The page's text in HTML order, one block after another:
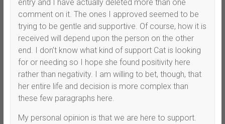
entry and I have actually deleted more than one
comment on it. The ones I approved seemed to be
trying to be gentle and supportive. Of course, how it is
received will depend upon the person on the other
end. I don’t know what kind of support Cat is looking
for or needing so I hope she found positivity here
rather than negativity. I am willing to bet, though, that
her entire life and decision is more complex than
these few paragraphs here.
My personal opinion is that we are here to support.